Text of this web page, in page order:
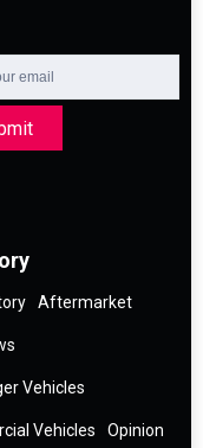
Aftermarket
Vehicles
Vehicles Opinion